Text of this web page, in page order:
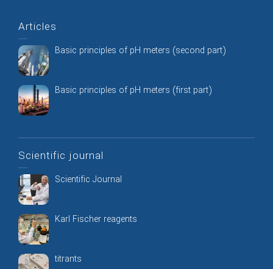
Articles
Basic principles of pH meters (second part)
Basic principles of pH meters (first part)
Scientific journal
Scientific Journal
Karl Fischer reagents
titrants